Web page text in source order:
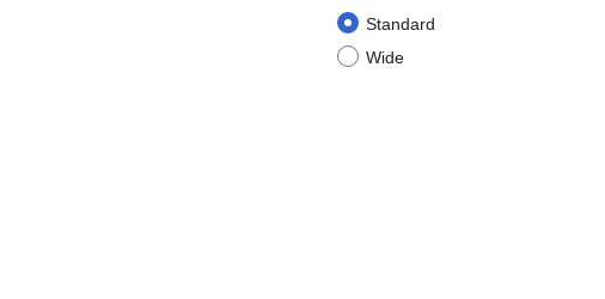
Standard
Wide